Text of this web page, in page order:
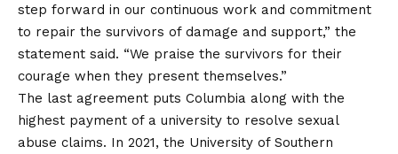
step forward in our continuous work and commitment
to repair the survivors of damage and support,” the
statement said. “We praise the survivors for their
courage when they present themselves.”
The last agreement puts Columbia along with the
highest payment of a university to resolve sexual
abuse claims. In 2021, the University of Southern